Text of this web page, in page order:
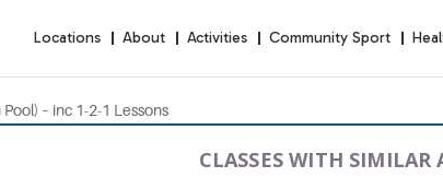
Locations About Activities Community Sport
– inc 1-2-1 Lessons
CLASSES WITH SIMILAR